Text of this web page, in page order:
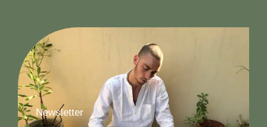
Newsletter